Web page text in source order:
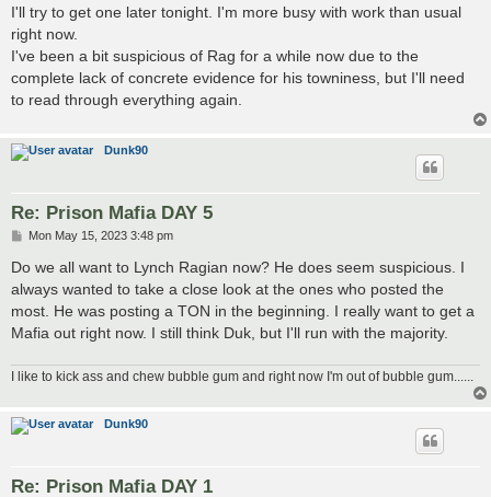
I'll try to get one later tonight. I'm more busy with work than usual
right now.
I've been a bit suspicious of Rag for a while now due to the
complete lack of concrete evidence for his towniness, but I'll need
to read through everything again.
Dunk90
Re: Prison Mafia DAY 5
P
s
t
Mon May 15, 2023 3:48 pm
Do we all want to Lynch Ragian now? He does seem suspicious. I
always wanted to take a close look at the ones who posted the
most. He was posting a TON in the beginning. I really want to get a
Mafia out right now. I still think Duk, but I'll run with the majority.
I like to kick ass and chew bubble gum and right now I'm out of bubble gum......
Dunk90
Re: Prison Mafia DAY 1